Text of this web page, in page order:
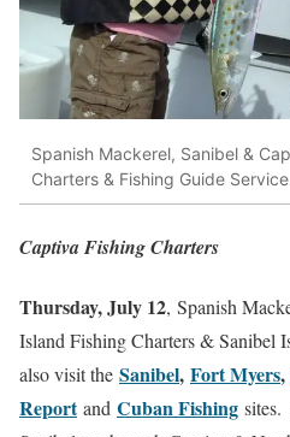
Spanish Mackerel, Sanibel &
Charters & Fishing Guide
Captiva Fishing Charters
Thursday, July 12, Spanish
Island Fishing Charters & Sanibel
also visit the Sanibel, Fort Myers,
Report and Cuban Fishing sites.